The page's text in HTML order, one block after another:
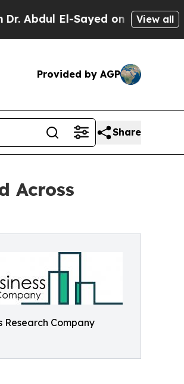
El-Sayed on Historic Michigan
View all
Provided by AGP
Share
Across
Research Company